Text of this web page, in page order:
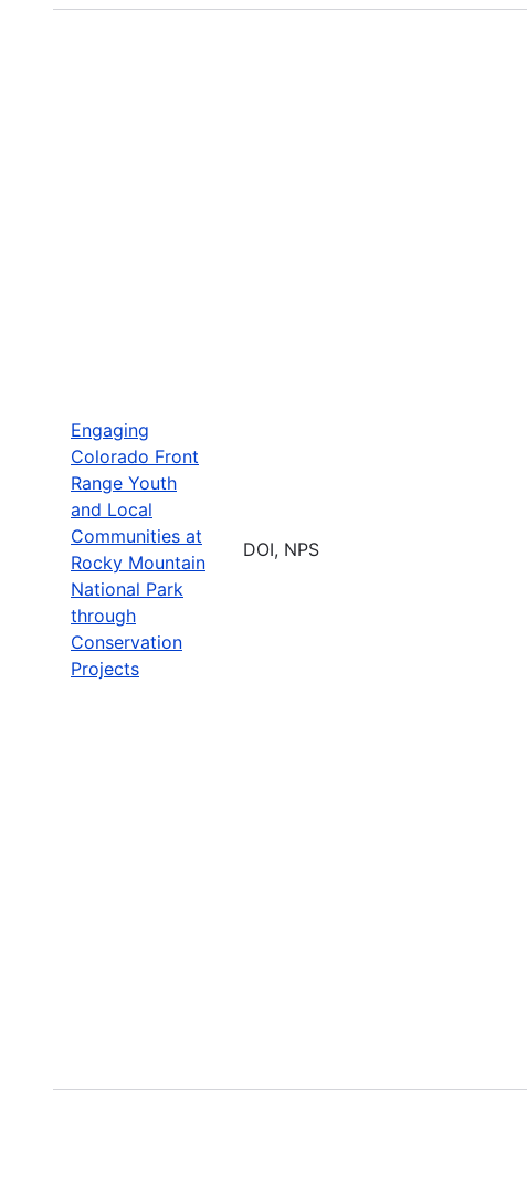
Engaging
Colorado Front
Range Youth
and Local
Communities at
Rocky Mountain
National Park
through
Conservation
Projects
DOI, NPS